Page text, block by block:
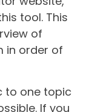
tool. This
of
in order of
to one topic
If you